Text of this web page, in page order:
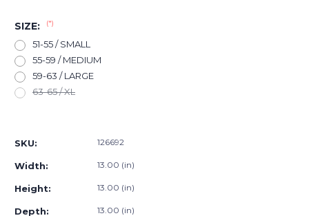
SIZE: (*)
51-55 / SMALL
55-59 / MEDIUM
59-63 / LARGE
63-65 / XL
Stock:
SKU: 126692
Width: 13.00 (in)
Height: 13.00 (in)
Depth: 13.00 (in)